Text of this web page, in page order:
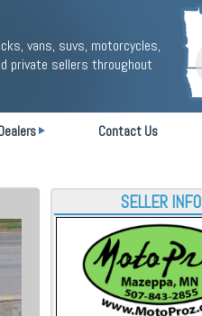
vans, suvs, motorcycles,
private sellers throughout
Contact Us
SELLER INFO